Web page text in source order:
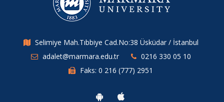
Selimiye Mah.Tıbbiye Cad.No:38 Üsküdar / İstanbul
adalet@marmara.edu.tr
0216 330 05 10
Faks: 0 216 (777) 2951